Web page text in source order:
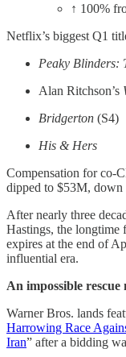
↑ 100%
Netflix’s biggest Q1
Peaky Blinders:
Alan Ritchson’s
Bridgerton (S4)
His & Hers
Compensation for co-
dipped to $53M,
After nearly three
Hastings, the longtime
expires at the end of
influential era.
An impossible rescue
Warner Bros. lands
Harrowing Race
Iran” after a bidding